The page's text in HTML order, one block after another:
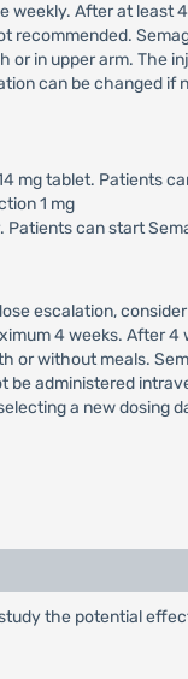
weekly. After at least
recommended.
or in upper arm. The
can be changed if
mg tablet. Patients
1 mg
Patients can start
escalation,
4 weeks. After 4
or without meals.
administered
a new dosing
the potential